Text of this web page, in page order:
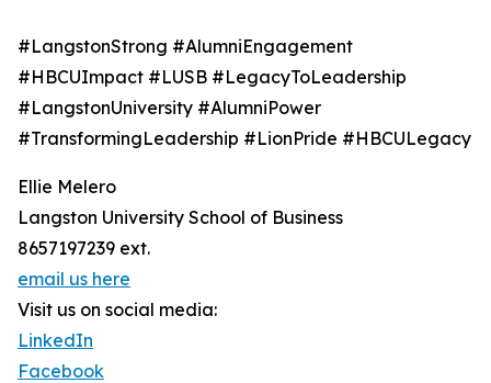
#LangstonStrong #AlumniEngagement
#HBCUImpact #LUSB #LegacyToLeadership
#LangstonUniversity #AlumniPower
#TransformingLeadership #LionPride #HBCULegacy
Ellie Melero
Langston University School of Business
8657197239 ext.
email us here
Visit us on social media:
LinkedIn
Facebook